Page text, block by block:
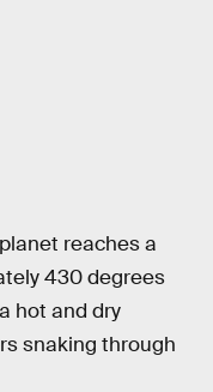
reaches a
430 degrees
hot and dry
snaking through